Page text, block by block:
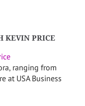
KEVIN PRICE
ranging from
at USA Business